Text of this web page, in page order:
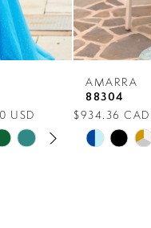
USD
AMARRA
88304
$934.36 CAD
Skip